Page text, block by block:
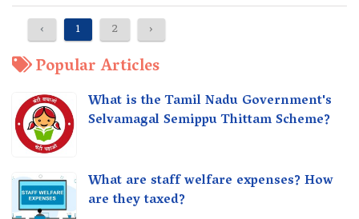
‹ 1 2 ›
Popular Articles
What is the Tamil Nadu Government's
Selvamagal Semippu Thittam Scheme?
What are staff welfare expenses? How
are they taxed?